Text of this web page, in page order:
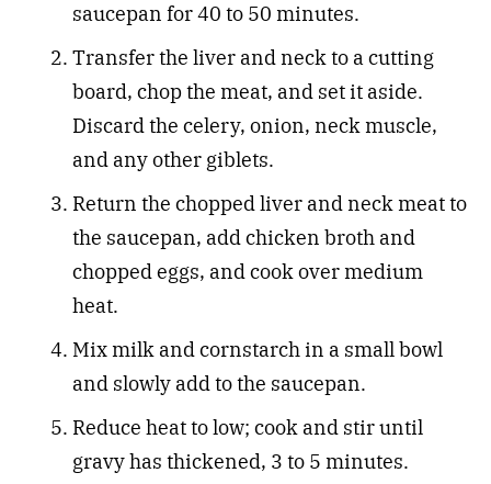
saucepan for 40 to 50 minutes.
Transfer the liver and neck to a cutting
board, chop the meat, and set it aside.
Discard the celery, onion, neck muscle,
and any other giblets.
Return the chopped liver and neck meat to
the saucepan, add chicken broth and
chopped eggs, and cook over medium
heat.
Mix milk and cornstarch in a small bowl
and slowly add to the saucepan.
Reduce heat to low; cook and stir until
gravy has thickened, 3 to 5 minutes.